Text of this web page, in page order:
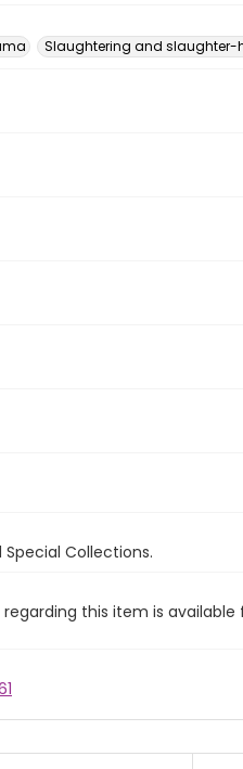
Slaughtering and
Collections.
this item is